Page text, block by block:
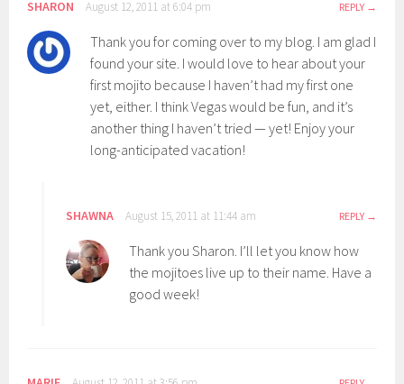
SHARON August 12, 2011 at 6:04 pm REPLY
Thank you for coming over to my blog. I am glad I
found your site. I would love to hear about your
first mojito because I haven’t had my first one
yet, either. I think Vegas would be fun, and it’s
another thing I haven’t tried — yet! Enjoy your
long-anticipated vacation!
SHAWNA August 15, 2011 at 11:44 am REPLY
Thank you Sharon. I’ll let you know how
the mojitoes live up to their name. Have a
good week!